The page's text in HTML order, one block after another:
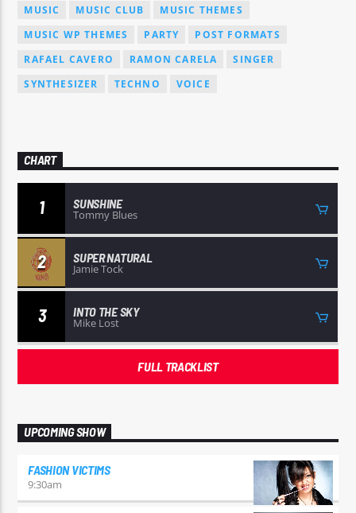
MUSIC MUSIC CLUB
MUSIC THEMES
MUSIC WP THEMES
PARTY
POST FORMATS
RAFAEL CAVERO
RAMON CARELA
SINGER
SYNTHESIZER
TECHNO VOICE
CHART
1 SUNSHINE
Tommy Blues
2 SUPER NATURAL
Jamie Tock
3 INTO THE SKY
Mike Lost
FULL TRACKLIST
UPCOMING SHOW
FASHION VICTIMS
9:30am